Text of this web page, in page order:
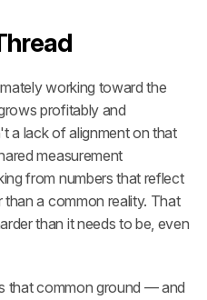
working toward the
profitably and
a lack of alignment on that
measurement
from numbers that reflect
a common reality. That
than it needs to be, even
that common ground — and